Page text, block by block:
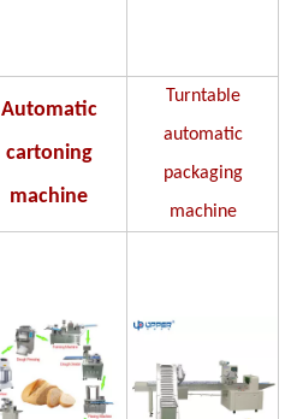
Automatic
cartoning
machine
Turntable
automatic
packaging
machine